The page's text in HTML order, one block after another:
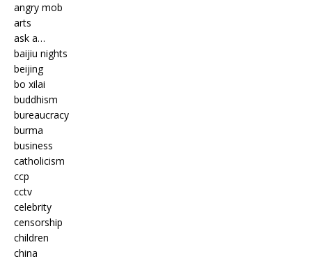
angry mob
arts
ask a…
baijiu nights
beijing
bo xilai
buddhism
bureaucracy
burma
business
catholicism
ccp
cctv
celebrity
censorship
children
china